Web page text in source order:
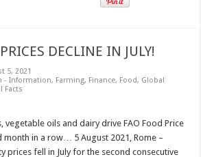
DECLINE IN JULY!
5, 2021
- Information, Farming, Finance, Food, Global
Facts
vegetable oils and dairy drive FAO Food Price
in a row… 5 August 2021, Rome –
prices fell in July for the second consecutive